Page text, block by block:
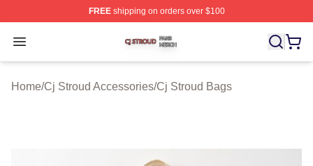
FREEshipping on orders over $100
Open menu
Cj Stroud Shop ⚡️ Officially Licensed Cj Stroud Merch
Home/Cj Stroud Accessories/Cj Stroud Bags